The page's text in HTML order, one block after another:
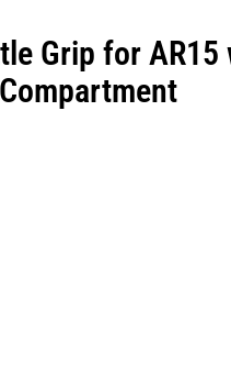
Grip for AR15